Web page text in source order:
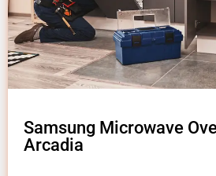
Samsung Microwave
Arcadia